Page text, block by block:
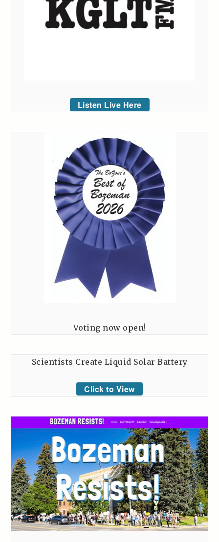
Listen Live Here
Voting now open!
Scientists Create Liquid Solar Battery
Click to View